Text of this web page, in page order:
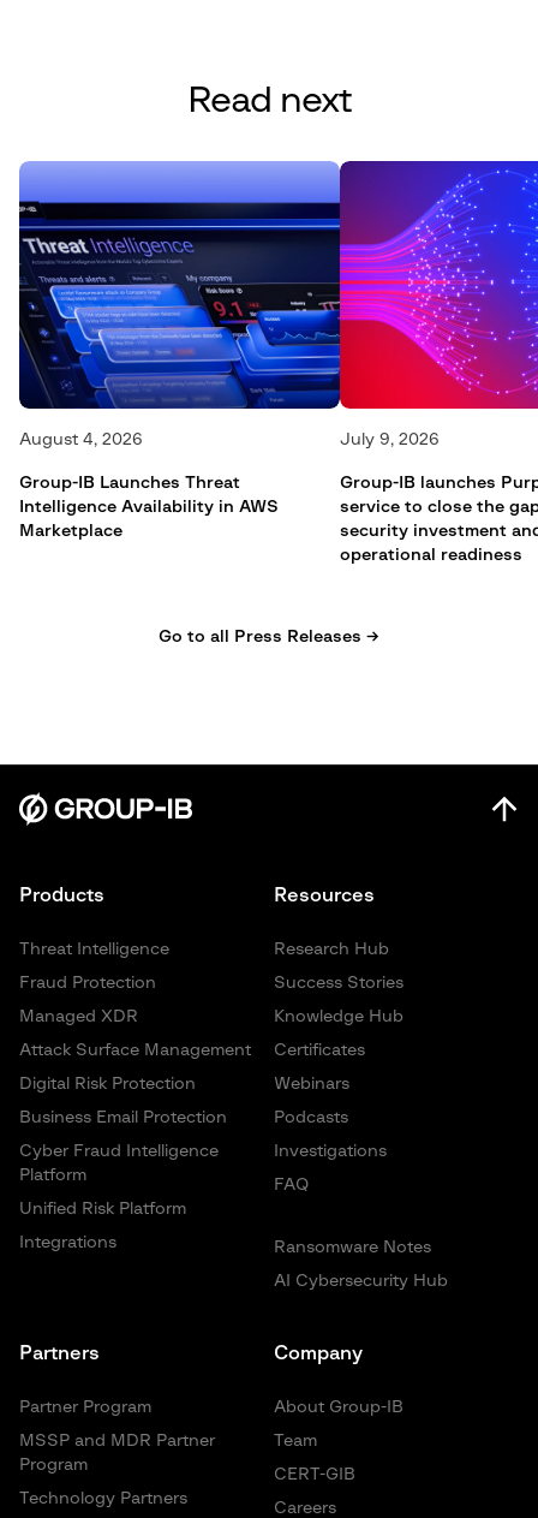
Read next
August 4, 2026
Group-IB Launches Threat
Intelligence Availability in AWS
Marketplace
July 9, 2026
Group-IB launches
service to close the
security investment
operational readiness
Go to all Press Releases →
Resources
Research Hub
Success Stories
Knowledge Hub
Certificates
Webinars
Podcasts
Investigations
FAQ
Ransomware Notes
AI Cybersecurity Hub
Products
Threat Intelligence
Fraud Protection
Managed XDR
Attack Surface Management
Digital Risk Protection
Business Email Protection
Cyber Fraud Intelligence
Platform
Unified Risk Platform
Integrations
Partners
Partner Program
MSSP and MDR Partner
Program
Technology Partners
Company
About Group-IB
Team
CERT-GIB
Careers